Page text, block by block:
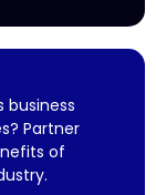
business
Partner
of